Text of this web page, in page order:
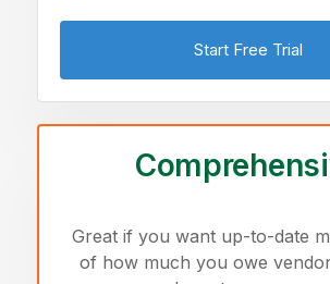
Start Free Trial
Great if you want up-to-date
of how much you owe